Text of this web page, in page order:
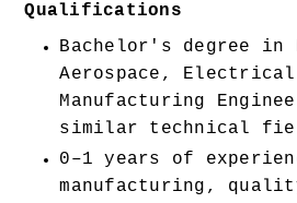
Qualifications
Bachelor's degree in
Aerospace,
Manufacturing
similar technical
0–1 years of
manufacturing,